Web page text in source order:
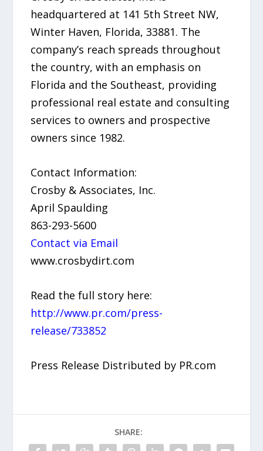
headquartered at 141 5th Street NW,
Winter Haven, Florida, 33881. The
company’s reach spreads throughout
the country, with an emphasis on
Florida and the Southeast, providing
professional real estate and consulting
services to owners and prospective
owners since 1982.
Contact Information:
Crosby & Associates, Inc.
April Spaulding
863-293-5600
Contact via Email
www.crosbydirt.com
Read the full story here:
http://www.pr.com/press-
release/733852
Press Release Distributed by PR.com
SHARE: